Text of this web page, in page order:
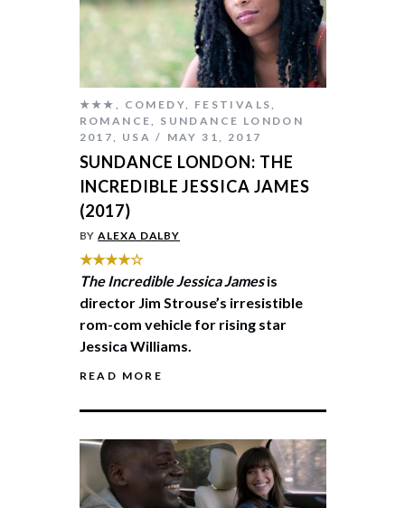
★★★ , COMEDY, FESTIVALS,
ROMANCE, SUNDANCE LONDON
2017, USA MAY 31, 2017
SUNDANCE LONDON: THE
INCREDIBLE JESSICA JAMES
(2017)
BYALEXA DALBY
★★★★☆
The Incredible Jessica Jamesis
director Jim Strouse’s irresistible
rom-com vehicle for rising star
Jessica Williams.
READ MORE